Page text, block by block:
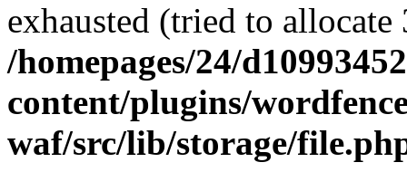
exhausted (tried to
/homepages/24/
content/plugins/
waf/src/lib/storage/